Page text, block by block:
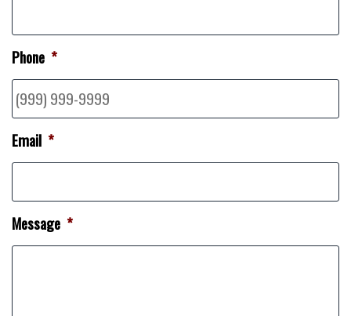
Phone *
Email *
Message *